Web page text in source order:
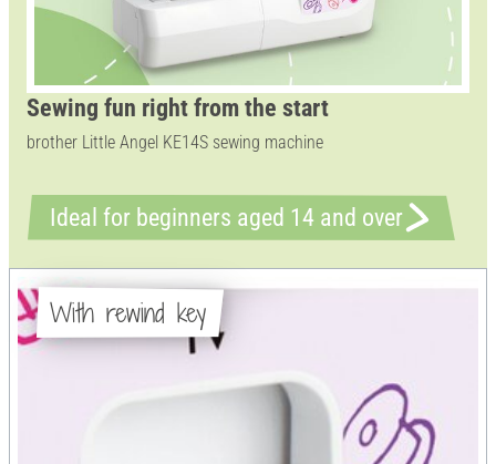
Sewing fun right from the start
brother Little Angel KE14S sewing machine
Ideal for beginners aged 14 and over
With rewind key